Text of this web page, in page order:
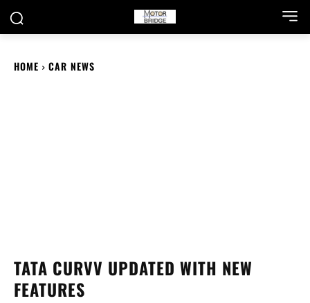
HOME CAR NEWS
TATA CURVV UPDATED WITH NEW
FEATURES